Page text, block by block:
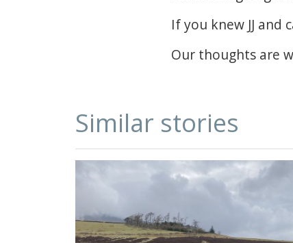
If you knew JJ and
Our thoughts are
Similar stories